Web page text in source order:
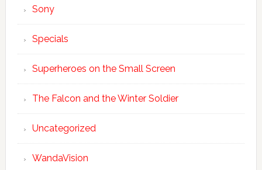
Sony
Specials
Superheroes on the Small Screen
The Falcon and the Winter Soldier
Uncategorized
WandaVision